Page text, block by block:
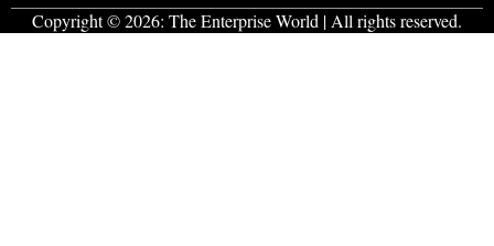
Copyright © 2026: The Enterprise World | All rights reserved.